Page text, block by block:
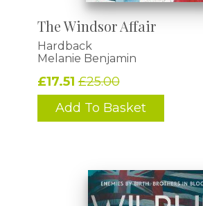
The Windsor Affair
Hardback
Melanie Benjamin
£17.51£25.00
Add To Basket